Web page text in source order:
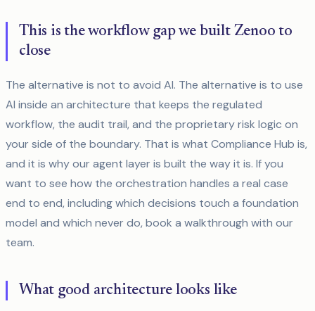
This is the workflow gap we built Zenoo to
close
The alternative is not to avoid AI. The alternative is to use
AI inside an architecture that keeps the regulated
workflow, the audit trail, and the proprietary risk logic on
your side of the boundary. That is what Compliance Hub is,
and it is why our agent layer is built the way it is. If you
want to see how the orchestration handles a real case
end to end, including which decisions touch a foundation
model and which never do, book a walkthrough with our
team.
What good architecture looks like